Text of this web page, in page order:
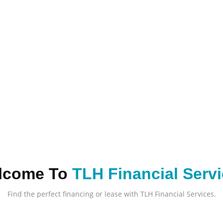
To TLH Financial
Find the perfect financing or lease with TLH Financial Services.